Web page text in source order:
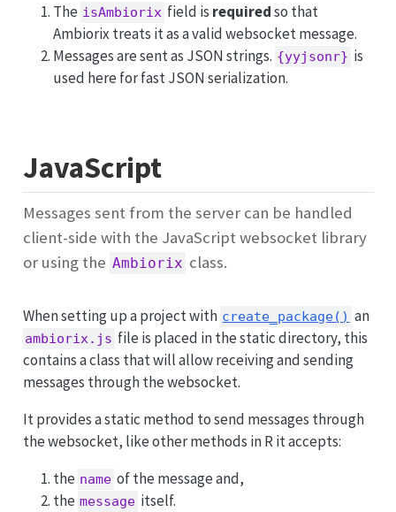
The isAmbiorix field is requiredso that
Ambiorix treats it as a valid websocket message.
Messages are sent as JSON strings. {yyjsonr} is
used here for fast JSON serialization.
JavaScript
Messages sent from the server can be handled
client-side with the JavaScript websocket library
or using the Ambiorix class.
When setting up a project with create_package() an
ambiorix.js file is placed in the static directory, this
contains a class that will allow receiving and sending
messages through the websocket.
It provides a static method to send messages through
the websocket, like other methods in R it accepts:
the name of the message and,
the message itself.